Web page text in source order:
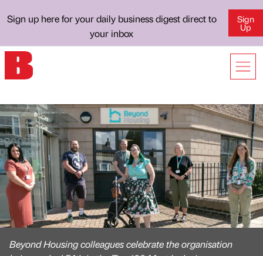
Sign up here for your daily business digest direct to
your inbox
Sign
Up
Beyond Housing colleagues celebrate the organisation